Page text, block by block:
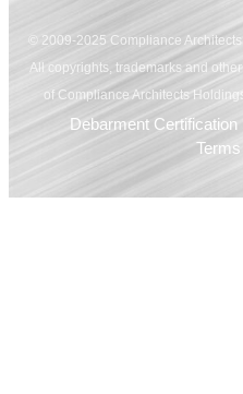
© 2009-2025 Compliance
All copyrights, trademarks and
of Compliance Architects
Debarment Certification